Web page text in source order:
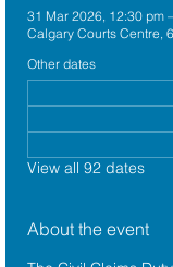
31 Mar 2026, 12:30 pm
Calgary Courts Centre,
Other dates
View all 92 dates
About the event